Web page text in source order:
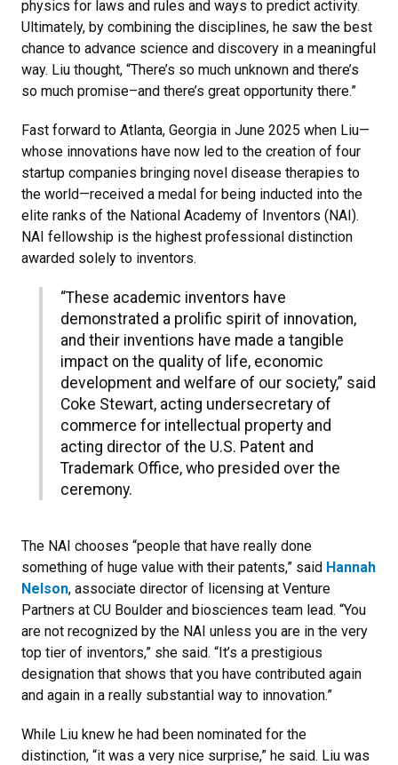
physics for laws and rules and ways to predict activity.
Ultimately, by combining the disciplines, he saw the best
chance to advance science and discovery in a meaningful
way. Liu thought, “There’s so much unknown and there’s
so much promise–and there’s great opportunity there.”
Fast forward to Atlanta, Georgia in June 2025 when Liu—
whose innovations have now led to the creation of four
startup companies bringing novel disease therapies to
the world—received a medal for being inducted into the
elite ranks of the National Academy of Inventors (NAI).
NAI fellowship is the highest professional distinction
awarded solely to inventors.
“These academic inventors have
demonstrated a prolific spirit of innovation,
and their inventions have made a tangible
impact on the quality of life, economic
development and welfare of our society,” said
Coke Stewart, acting undersecretary of
commerce for intellectual property and
acting director of the U.S. Patent and
Trademark Office, who presided over the
ceremony.
The NAI chooses “people that have really done
something of huge value with their patents,” said Hannah
Nelson, associate director of licensing at Venture
Partners at CU Boulder and biosciences team lead. “You
are not recognized by the NAI unless you are in the very
top tier of inventors,” she said. “It’s a prestigious
designation that shows that you have contributed again
and again in a really substantial way to innovation.”
While Liu knew he had been nominated for the
distinction, “it was a very nice surprise,” he said. Liu was